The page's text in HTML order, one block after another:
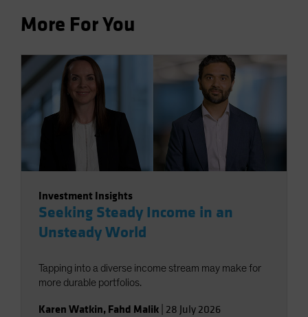
More For You
Investment Insights
Seeking Steady Income in an
Unsteady World
Tapping into a diverse income stream may make for
more durable portfolios.
Karen Watkin, Fahd Malik 28 July 2026